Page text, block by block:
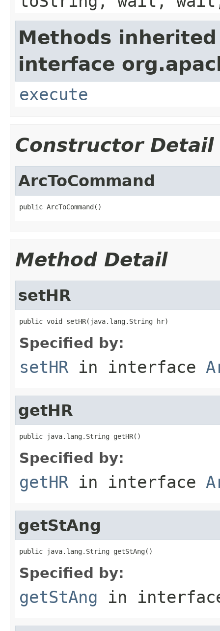
Methods
interface
execute
Constructor Detail
ArcToCommand
public ArcToCommand()
Method Detail
setHR
public void setHR(java.lang.String hr)
Specified by:
setHR in interface
getHR
public java.lang.String getHR()
Specified by:
getHR in interface
getStAng
public java.lang.String getStAng()
Specified by:
getStAng in